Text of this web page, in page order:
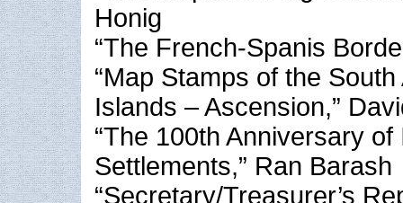
Honig
“The French-Spanis
“Map Stamps of the
Islands – Ascension,”
“The 100th Anniversary of
Settlements,” Ran Barash
“Secretary/Treasurer’s